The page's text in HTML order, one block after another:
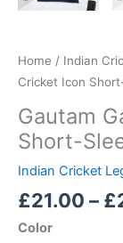
Home / Indian
Cricket Icon
Gautam
Short-
Indian Cricket
£21.00 – £
Color